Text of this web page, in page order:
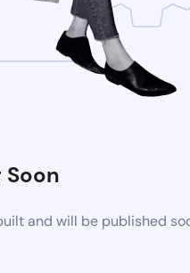
Soon
and will be published